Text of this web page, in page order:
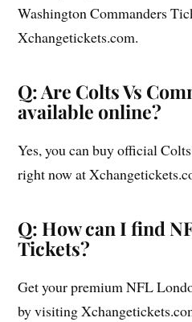
Washington Commanders
Xchangetickets.com.
Q: Are Colts Vs
available online?
Yes, you can buy official
right now at
Q: How can I find
Tickets?
Get your premium NFL
by visiting